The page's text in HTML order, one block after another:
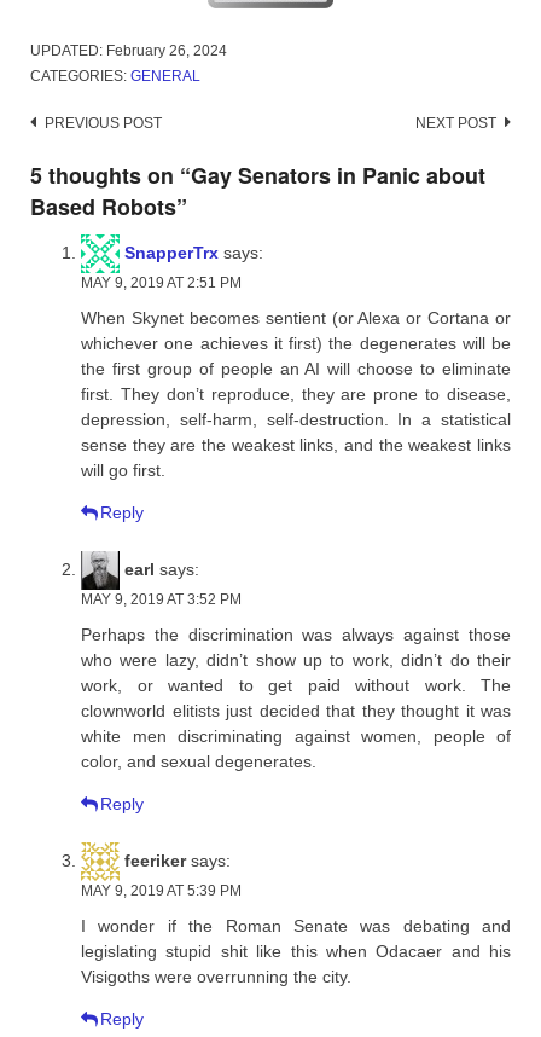
UPDATED: February 26, 2024
CATEGORIES: GENERAL
Post
navigation
PREVIOUS POST NEXT POST
5 thoughts on “Gay Senators in Panic about
Based Robots”
SnapperTrx says:
MAY 9, 2019 AT 2:51 PM
When Skynet becomes sentient (or Alexa or Cortana or
whichever one achieves it first) the degenerates will be
the first group of people an AI will choose to eliminate
first. They don’t reproduce, they are prone to disease,
depression, self-harm, self-destruction. In a statistical
sense they are the weakest links, and the weakest links
will go first.
Reply
earl says:
MAY 9, 2019 AT 3:52 PM
Perhaps the discrimination was always against those
who were lazy, didn’t show up to work, didn’t do their
work, or wanted to get paid without work. The
clownworld elitists just decided that they thought it was
white men discriminating against women, people of
color, and sexual degenerates.
Reply
feeriker says:
MAY 9, 2019 AT 5:39 PM
I wonder if the Roman Senate was debating and
legislating stupid shit like this when Odacaer and his
Visigoths were overrunning the city.
Reply